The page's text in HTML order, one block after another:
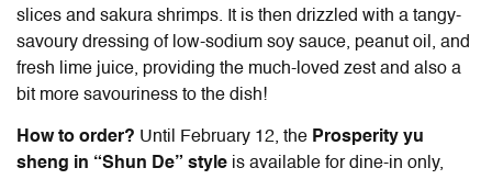
slices and sakura shrimps. It is then drizzled with a tangy-
savoury dressing of low-sodium soy sauce, peanut oil, and
fresh lime juice, providing the much-loved zest and also a
bit more savouriness to the dish!
How to order? Until February 12, the Prosperity yu
sheng in “Shun De” style is available for dine-in only,